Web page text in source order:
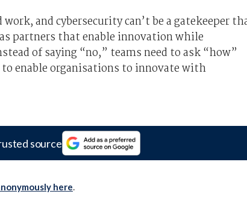
and cybersecurity can’t be a gatekeeper
partners that enable innovation while
of saying “no,” teams need to ask “how”
enable organisations to innovate with
source
here.